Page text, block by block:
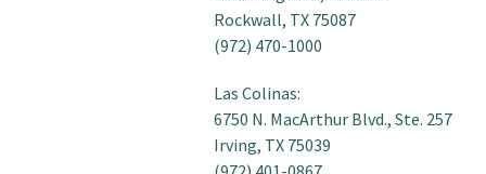
Rockwall, TX 75087
(972) 470-1000
Las Colinas:
6750 N. MacArthur Blvd., Ste. 257
Irving, TX 75039